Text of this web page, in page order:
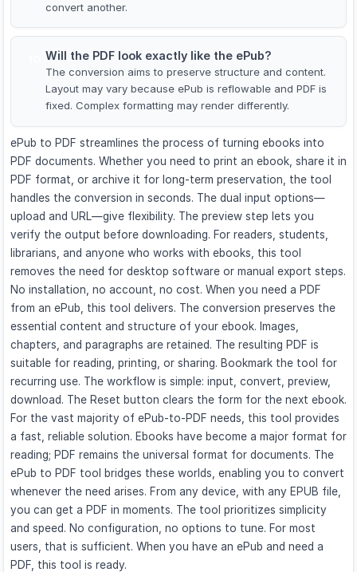
convert another.
Will the PDF look exactly like the ePub?
The conversion aims to preserve structure and content.
Layout may vary because ePub is reflowable and PDF is
fixed. Complex formatting may render differently.
ePub to PDF streamlines the process of turning ebooks into
PDF documents. Whether you need to print an ebook, share it in
PDF format, or archive it for long-term preservation, the tool
handles the conversion in seconds. The dual input options—
upload and URL—give flexibility. The preview step lets you
verify the output before downloading. For readers, students,
librarians, and anyone who works with ebooks, this tool
removes the need for desktop software or manual export steps.
No installation, no account, no cost. When you need a PDF
from an ePub, this tool delivers. The conversion preserves the
essential content and structure of your ebook. Images,
chapters, and paragraphs are retained. The resulting PDF is
suitable for reading, printing, or sharing. Bookmark the tool for
recurring use. The workflow is simple: input, convert, preview,
download. The Reset button clears the form for the next ebook.
For the vast majority of ePub-to-PDF needs, this tool provides
a fast, reliable solution. Ebooks have become a major format for
reading; PDF remains the universal format for documents. The
ePub to PDF tool bridges these worlds, enabling you to convert
whenever the need arises. From any device, with any EPUB file,
you can get a PDF in moments. The tool prioritizes simplicity
and speed. No configuration, no options to tune. For most
users, that is sufficient. When you have an ePub and need a
PDF, this tool is ready.